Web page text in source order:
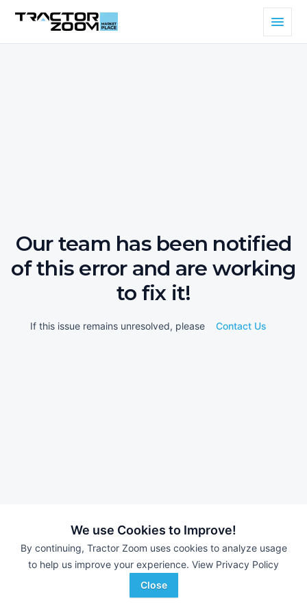
We use Cookies to Improve!
By continuing, Tractor Zoom uses cookies to analyze usage
to help us improve your experience. View Privacy Policy
Close
Our team has been notified
of this error and are working
to fix it!
If this issue remains unresolved, please Contact Us